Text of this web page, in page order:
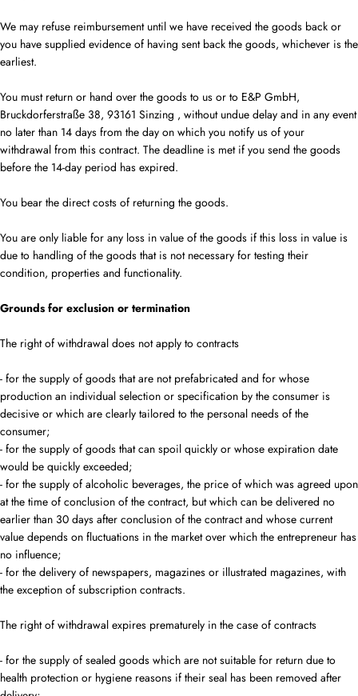
We may refuse reimbursement until we have received the goods back or
you have supplied evidence of having sent back the goods, whichever is the
earliest.
You must return or hand over the goods to us or to E&P GmbH,
Bruckdorferstraße 38, 93161 Sinzing , without undue delay and in any event
no later than 14 days from the day on which you notify us of your
withdrawal from this contract. The deadline is met if you send the goods
before the 14-day period has expired.
You bear the direct costs of returning the goods.
You are only liable for any loss in value of the goods if this loss in value is
due to handling of the goods that is not necessary for testing their
condition, properties and functionality.
Grounds for exclusion or termination
The right of withdrawal does not apply to contracts
- for the supply of goods that are not prefabricated and for whose
production an individual selection or specification by the consumer is
decisive or which are clearly tailored to the personal needs of the
consumer;
- for the supply of goods that can spoil quickly or whose expiration date
would be quickly exceeded;
- for the supply of alcoholic beverages, the price of which was agreed upon
at the time of conclusion of the contract, but which can be delivered no
earlier than 30 days after conclusion of the contract and whose current
value depends on fluctuations in the market over which the entrepreneur has
no influence;
- for the delivery of newspapers, magazines or illustrated magazines, with
the exception of subscription contracts.
The right of withdrawal expires prematurely in the case of contracts
- for the supply of sealed goods which are not suitable for return due to
health protection or hygiene reasons if their seal has been removed after